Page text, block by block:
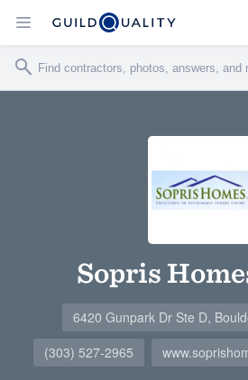
Sopris
6420 Gunpark Dr Ste D,
(303) 527-2965